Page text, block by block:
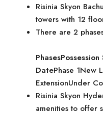
Risinia Skyon
towers with 12
There are 2
Phases
DatePhase 1New
ExtensionUnder
Risinia Skyon
amenities to offer